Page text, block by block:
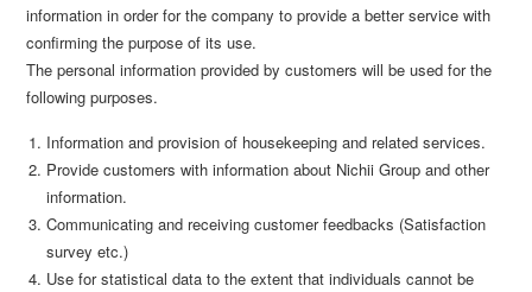
information in order for the company to provide a better service with
confirming the purpose of its use.
The personal information provided by customers will be used for the
following purposes.
Information and provision of housekeeping and related services.
Provide customers with information about Nichii Group and other
information.
Communicating and receiving customer feedbacks (Satisfaction
survey etc.)
Use for statistical data to the extent that individuals cannot be